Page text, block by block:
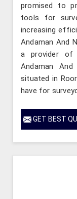
promised to
tools for
increasing
Andaman And
a provider of
Andaman
situated in
have for
GET BEST